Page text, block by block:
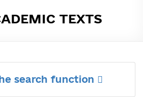
TEXTS
search function